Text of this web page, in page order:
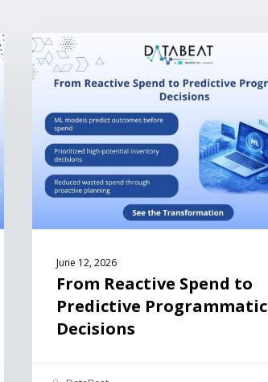
June 12, 2026
From Reactive Spend to
Predictive Programmatic
Decisions